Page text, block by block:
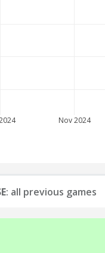
Nov 2024
: all previous games